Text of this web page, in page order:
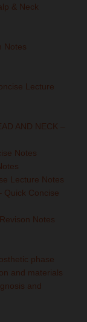
& Neck
Notes
Lecture
AND NECK –
Notes
Lecture Notes
Quick Concise
Notes
phase
and materials
and